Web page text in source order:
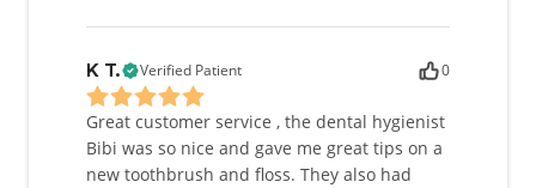
K T. Verified Patient 0
Great customer service , the dental hygienist
Bibi was so nice and gave me great tips on a
new toothbrush and floss. They also had